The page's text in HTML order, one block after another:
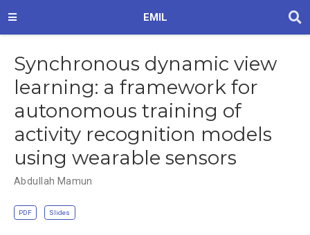
EMIL
Synchronous dynamic view
learning: a framework for
autonomous training of
activity recognition models
using wearable sensors
Abdullah Mamun
PDF Slides